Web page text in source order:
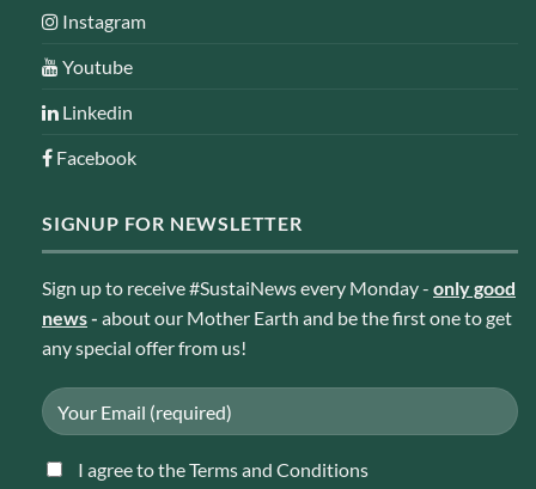
Instagram
Youtube
Linkedin
Facebook
SIGNUP FOR NEWSLETTER
Sign up to receive #SustaiNews every Monday - only good
news- about our Mother Earth and be the first one to get
any special offer from us!
I agree to the Terms and Conditions